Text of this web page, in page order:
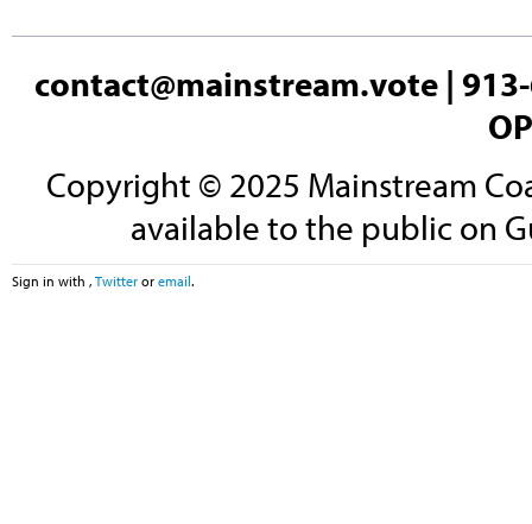
contact@mainstream.vote |
Copyright © 2025 Mainstream
available to the public on
Sign in with , Twitter or email.